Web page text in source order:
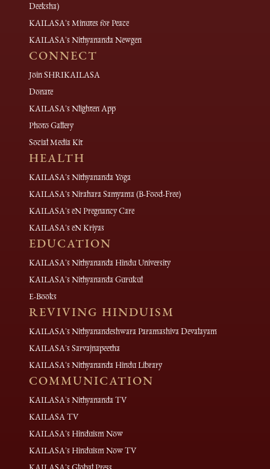
Deeksha)
KAILASA's Minutes for Peace
KAILASA's Nithyananda Newgen
CONNECT
Join SHRIKAILASA
Donate
KAILASA's Nlighten App
Photo Gallery
Social Media Kit
HEALTH
KAILASA's Nithyananda Yoga
KAILASA's Nirahara Samyama (B-Food-Free)
KAILASA's eN Pregnancy Care
KAILASA's eN Kriyas
EDUCATION
KAILASA's Nithyananda Hindu University
KAILASA's Nithyananda Gurukul
E-Books
REVIVING HINDUISM
KAILASA's Nithyanandeshwara Paramashiva Devalayam
KAILASA's Sarvajnapeetha
KAILASA's Nithyananda Hindu Library
COMMUNICATION
KAILASA's Nithyananda TV
KAILASA TV
KAILASA's Hinduism Now
KAILASA's Hinduism Now TV